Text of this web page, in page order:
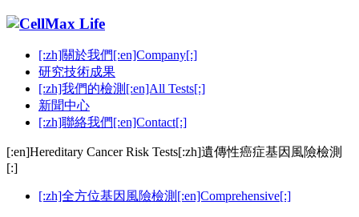
[:zh]關於我們[:en]Company[:]
研究技術成果
[:zh]我們的檢測[:en]All Tests[:]
新聞中心
[:zh]聯絡我們[:en]Contact[:]
[:en]Hereditary Cancer Risk Tests[:zh]遺傳性癌症基因風險檢測
[:]
[:zh]全方位基因風險檢測[:en]Comprehensive[:]